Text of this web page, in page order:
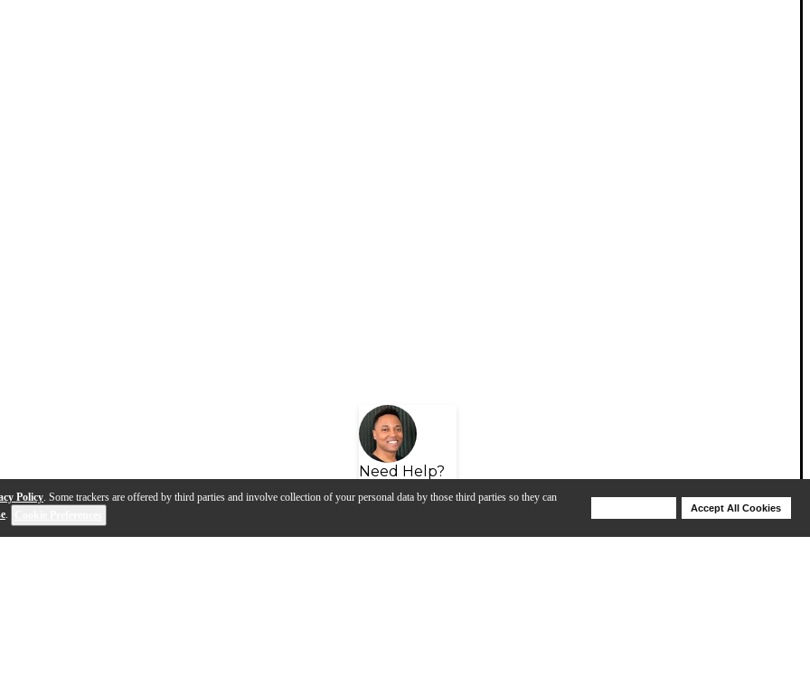
Policy. Some trackers are offered by third parties and involve collection of your personal data by those third parties so they can
.
Accept All Cookies
Need Help?